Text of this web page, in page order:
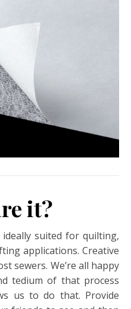
it?
suited for quilting,
applications. Creative
sewers. We’re all happy
tedium of that process
us to do that. Provide